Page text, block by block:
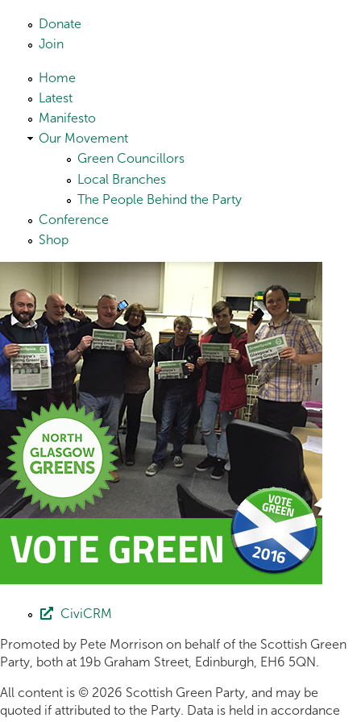
Skip to main content
Donate
Join
Home
Latest
Manifesto
Our Movement
Green Councillors
Local Branches
The People Behind the Party
Conference
Shop
CiviCRM
Promoted by Pete Morrison on behalf of the Scottish Green
Party, both at 19b Graham Street, Edinburgh, EH6 5QN.
All content is © 2026 Scottish Green Party, and may be
quoted if attributed to the Party. Data is held in accordance